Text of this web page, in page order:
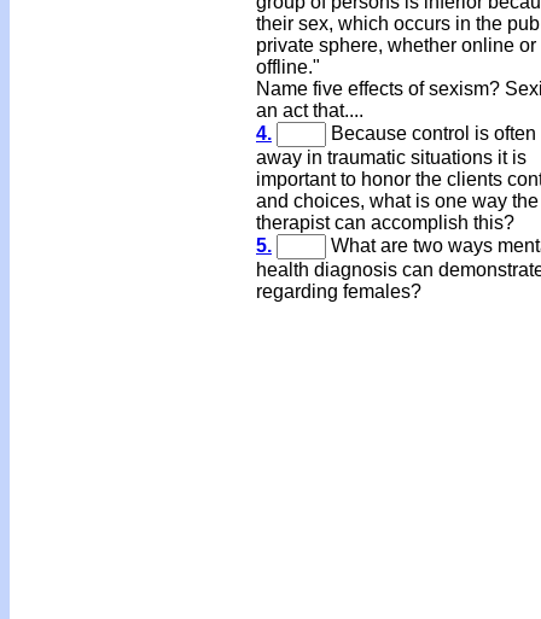
their sex, which occurs in the
private sphere, whether online or
offline."
Name five effects of sexism?
an act that....
4.
Because control is often
away in traumatic situations it is
important to honor the clients
and choices, what is one way the
therapist can accomplish this?
5.
What are two ways
health diagnosis can
regarding females?